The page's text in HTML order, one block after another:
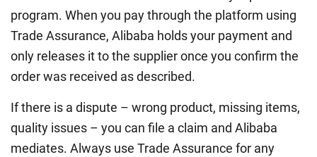
program. When you pay through the platform using
Trade Assurance, Alibaba holds your payment and
only releases it to the supplier once you confirm the
order was received as described.
If there is a dispute – wrong product, missing items,
quality issues – you can file a claim and Alibaba
mediates. Always use Trade Assurance for any